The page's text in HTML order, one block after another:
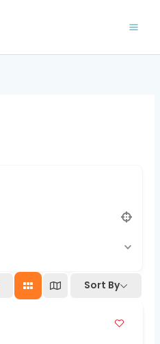
Sort By